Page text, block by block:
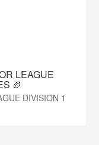
LEAGUE
🏉
DIVISION 1